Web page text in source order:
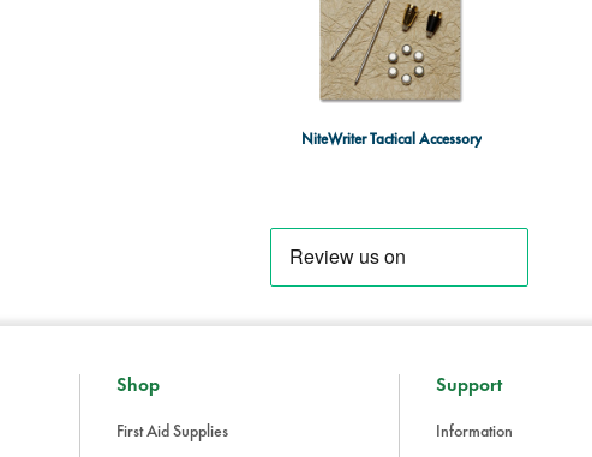
NiteWriter Tactical Accessory
Shop
First Aid Supplies
Support
Information